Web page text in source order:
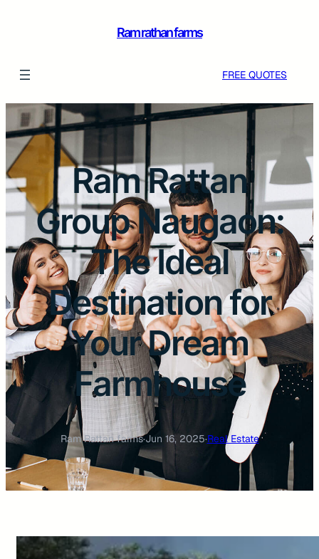
Ram rathan farms
FREE QUOTES
Ram Rattan
Group Naugaon:
The Ideal
Destination for
Your Dream
Farmhouse
Ram Rattan farms·Jun 16, 2025·Real Estate